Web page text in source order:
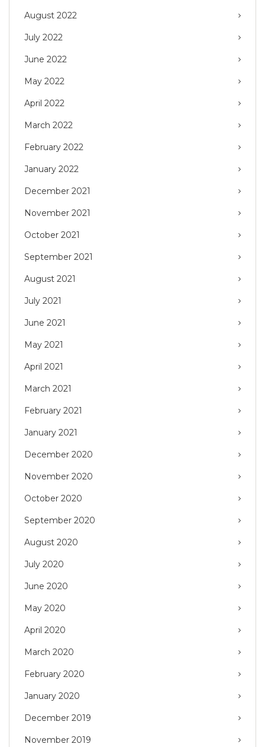
August 2022
July 2022
June 2022
May 2022
April 2022
March 2022
February 2022
January 2022
December 2021
November 2021
October 2021
September 2021
August 2021
July 2021
June 2021
May 2021
April 2021
March 2021
February 2021
January 2021
December 2020
November 2020
October 2020
September 2020
August 2020
July 2020
June 2020
May 2020
April 2020
March 2020
February 2020
January 2020
December 2019
November 2019